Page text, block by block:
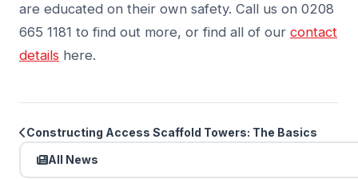
are educated on their own safety. Call us on 0208
665 1181 to find out more, or find all of our contact
details here.
Constructing Access Scaffold Towers: The Basics
All News